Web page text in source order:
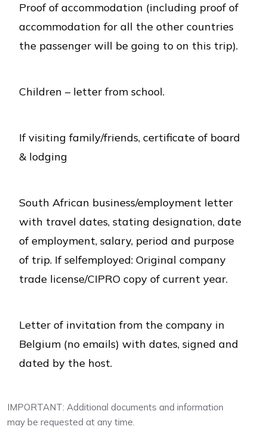
Proof of accommodation (including proof of
accommodation for all the other countries
the passenger will be going to on this trip).
Children – letter from school.
If visiting family/friends, certificate of board
& lodging
South African business/employment letter
with travel dates, stating designation, date
of employment, salary, period and purpose
of trip. If selfemployed: Original company
trade license/CIPRO copy of current year.
Letter of invitation from the company in
Belgium (no emails) with dates, signed and
dated by the host.
IMPORTANT: Additional documents and information
may be requested at any time.